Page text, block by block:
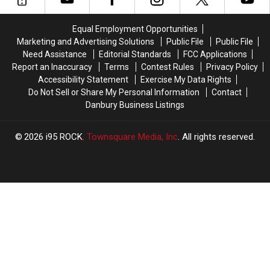
is
a
Short
Drive
From
Connecticut
is
a
Short
Drive
From
Connecticut
Equal Employment Opportunities
Marketing and Advertising Solutions
Public File
Public File
Need Assistance
Editorial Standards
FCC Applications
Report an Inaccuracy
Terms Contest Rules
Privacy Policy
Accessibility Statement
Exercise My Data Rights
Do Not Sell or Share My Personal Information
Contact
Danbury Business Listings
2026 i95 ROCK, Townsquare Media, Inc. All rights reserved.